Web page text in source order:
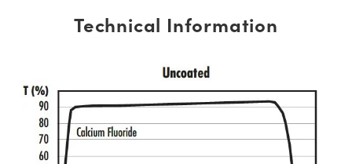
Technical Information